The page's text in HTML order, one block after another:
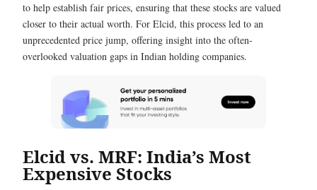
to help establish fair prices, ensuring that these stocks are valued
closer to their actual worth. For Elcid, this process led to an
unprecedented price jump, offering insight into the often-
overlooked valuation gaps in Indian holding companies.
Elcid vs. MRF: India’s Most
Expensive Stocks